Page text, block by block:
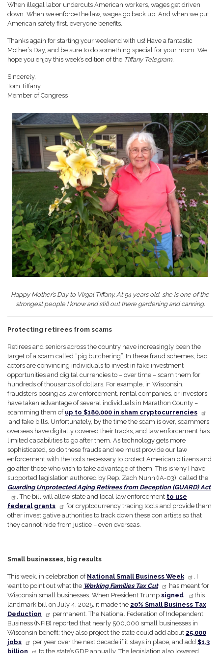
When illegal labor undercuts American workers, wages get driven
down. When we enforce the law, wages go back up. And when we put
American safety first, everyone benefits.
Thanks again for starting your weekend with us! Have a fantastic
Mother’s Day, and be sure to do something special for your mom. We
hope you enjoy this week’s edition of the Tiffany Telegram.
Sincerely,
Tom Tiffany
Member of Congress
Image
Happy Mother’s Day to Virgal Tiffany. At 94 years old, she is one of the
strongest people I know and still out there gardening and canning.
Protecting retirees from scams
Retirees and seniors across the country have increasingly been the
target of a scam called “pig butchering”. In these fraud schemes, bad
actors are convincing individuals to invest in fake investment
opportunities and digital currencies to – over time – scam them for
hundreds of thousands of dollars. For example, in Wisconsin,
fraudsters posing as law enforcement, rental companies, or investors
have taken advantage of several individuals in Marathon County –
scamming them of up to $180,000 in sham cryptocurrencies
and fake bills. Unfortunately, by the time the scam is over, scammers
overseas have digitally covered their tracks, and law enforcement has
limited capabilities to go after them. As technology gets more
sophisticated, so do these frauds and we must provide our law
enforcement with the tools necessary to protect American citizens and
go after those who wish to take advantage of them. This is why I have
supported legislation authored by Rep. Zach Nunn (IA-03), called the
Guarding Unprotected Aging Retirees from Deception (GUARD) Act
. The bill will allow state and local law enforcement to use
federal grants
for cryptocurrency tracing tools and provide them
other investigative authorities to track down these con artists so that
they cannot hide from justice – even overseas.
Small businesses, big results
This week, in celebration of National Small Business Week
, I
want to point out what the Working Families Tax Cut
has meant for
Wisconsin small businesses. When President Trump signed
this
landmark bill on July 4, 2025, it made the 20% Small Business Tax
Deduction
permanent. The National Federation of Independent
Business (NFIB) reported that nearly 500,000 small businesses in
Wisconsin benefit; they also project the state could add about 25,000
jobs
per year over the next decade if it stays in place, and add $1.3
billion
to the state’s GDP annually. The legislation also lowered